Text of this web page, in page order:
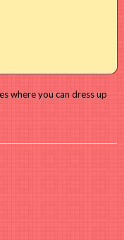
where you can dress up